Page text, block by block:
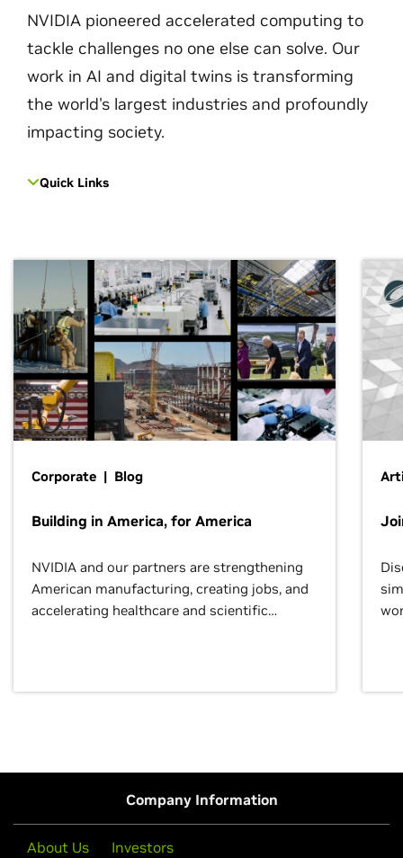
NVIDIA pioneered accelerated computing to
tackle challenges no one else can solve. Our
work in AI and digital twins is transforming
the world's largest industries and profoundly
impacting society.
Quick Links
Corporate | Blog
Building in America, for America
NVIDIA and our partners are strengthening
American manufacturing, creating jobs, and
accelerating healthcare and scientific
Company Information
About Us Investors